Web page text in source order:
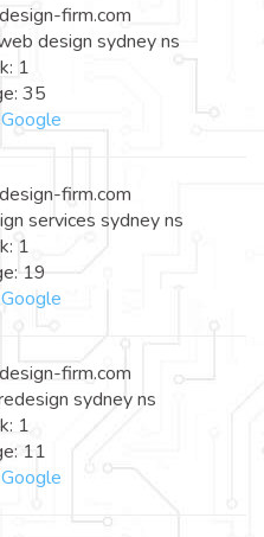
firm.com
design sydney ns
1
35
firm.com
services sydney ns
1
19
firm.com
sydney ns
1
11